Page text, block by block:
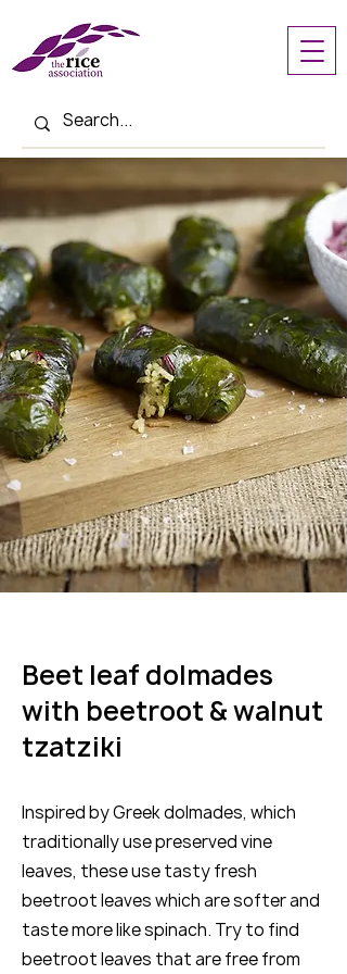
Beet leaf dolmades
with beetroot & walnut
tzatziki
Inspired by Greek dolmades, which
traditionally use preserved vine
leaves, these use tasty fresh
beetroot leaves which are softer and
taste more like spinach. Try to find
beetroot leaves that are free from